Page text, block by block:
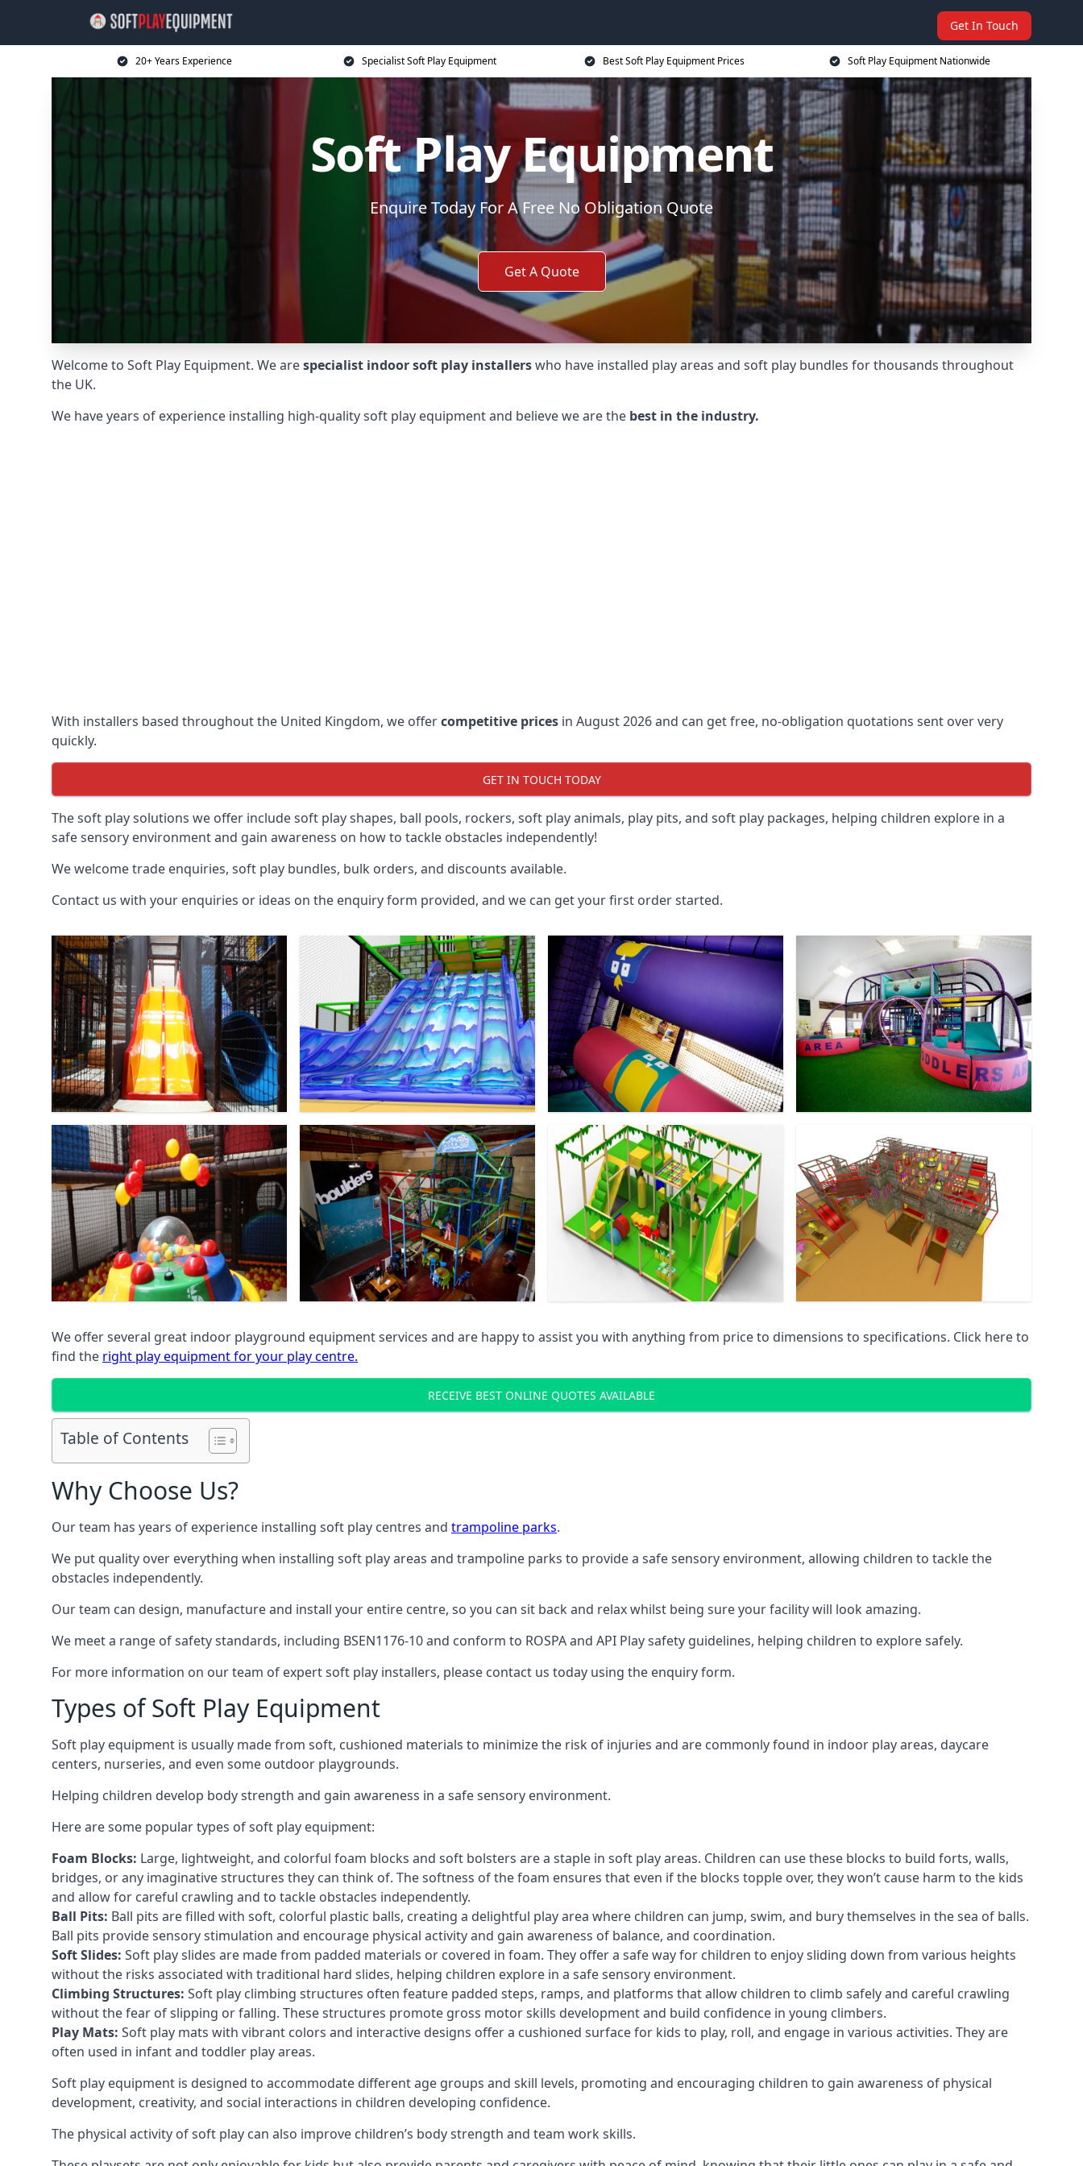
Get In Touch
20+ Years Experience Specialist Soft Play Equipment Best Soft Play Equipment Prices Soft Play Equipment Nationwide
Soft Play Equipment
Enquire Today For A Free No Obligation Quote
Get A Quote
Welcome to Soft Play Equipment. We arespecialist indoor soft play installerswho have installed play areas and soft play bundles for thousands throughout
the UK.
We have years of experience installing high-quality soft play equipment and believe we are the best in the industry.
With installers based throughout the United Kingdom, we offercompetitive prices in August 2026 and can get free, no-obligation quotations sent over very
quickly.
GET IN TOUCH TODAY
The soft play solutions we offer include soft play shapes, ball pools, rockers, soft play animals, play pits, and soft play packages, helping children explore in a
safe sensory environment and gain awareness on how to tackle obstacles independently!
We welcome trade enquiries, soft play bundles, bulk orders, and discounts available.
Contact us with your enquiries or ideas on the enquiry form provided, and we can get your first order started.
We offer several great indoor playground equipment services and are happy to assist you with anything from price to dimensions to specifications. Click here to
find the right play equipment for your play centre.
RECEIVE BEST ONLINE QUOTES AVAILABLE
Table of Contents
Why Choose Us?
Our team has years of experience installing soft play centres and trampoline parks.
We put quality over everything when installing soft play areas and trampoline parks to provide a safe sensory environment, allowing children to tackle the
obstacles independently.
Our team can design, manufacture and install your entire centre, so you can sit back and relax whilst being sure your facility will look amazing.
We meet a range of safety standards, including BSEN1176-10 and conform to ROSPA and API Play safety guidelines, helping children to explore safely.
For more information on our team of expert soft play installers, please contact us today using the enquiry form.
Types of Soft Play Equipment
Soft play equipment is usually made from soft, cushioned materials to minimize the risk of injuries and are commonly found in indoor play areas, daycare
centers, nurseries, and even some outdoor playgrounds.
Helping children develop body strength and gain awareness in a safe sensory environment.
Here are some popular types of soft play equipment:
Foam Blocks: Large, lightweight, and colorful foam blocks and soft bolsters are a staple in soft play areas. Children can use these blocks to build forts, walls,
bridges, or any imaginative structures they can think of. The softness of the foam ensures that even if the blocks topple over, they won’t cause harm to the kids
and allow for careful crawling and to tackle obstacles independently.
Ball Pits: Ball pits are filled with soft, colorful plastic balls, creating a delightful play area where children can jump, swim, and bury themselves in the sea of balls.
Ball pits provide sensory stimulation and encourage physical activity and gain awareness of balance, and coordination.
Soft Slides: Soft play slides are made from padded materials or covered in foam. They offer a safe way for children to enjoy sliding down from various heights
without the risks associated with traditional hard slides, helping children explore in a safe sensory environment.
Climbing Structures: Soft play climbing structures often feature padded steps, ramps, and platforms that allow children to climb safely and careful crawling
without the fear of slipping or falling. These structures promote gross motor skills development and build confidence in young climbers.
Play Mats: Soft play mats with vibrant colors and interactive designs offer a cushioned surface for kids to play, roll, and engage in various activities. They are
often used in infant and toddler play areas.
Soft play equipment is designed to accommodate different age groups and skill levels, promoting and encouraging children to gain awareness of physical
development, creativity, and social interactions in children developing confidence.
The physical activity of soft play can also improve children’s body strength and team work skills.